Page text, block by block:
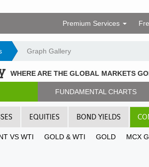
Premium Services
Graph Gallery
WHERE ARE THE GLOBAL MARKETS
FUNDAMENTAL CHARTS
EQUITIES BOND YIELDS
VS WTI GOLD & WTI GOLD MCX